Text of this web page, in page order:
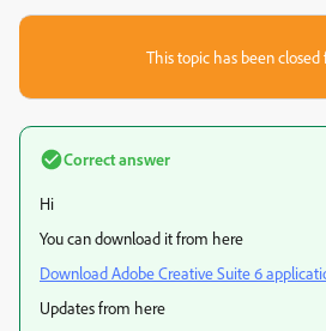
This topic has been closed
Correct answer
Hi
You can download it from here
Download Adobe Creative Suite 6
Updates from here